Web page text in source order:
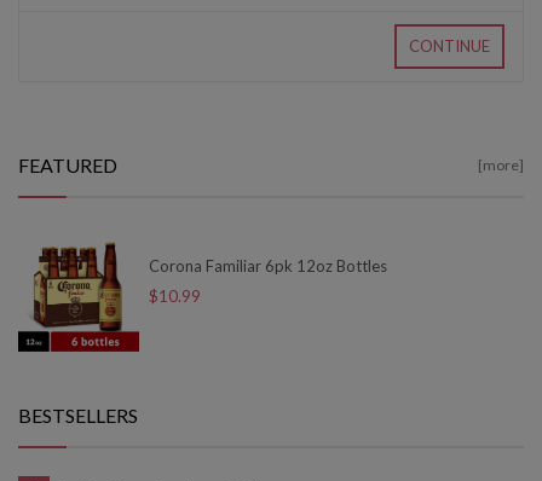
CONTINUE
FEATURED [more]
Corona Familiar 6pk 12oz Bottles
$10.99
BESTSELLERS